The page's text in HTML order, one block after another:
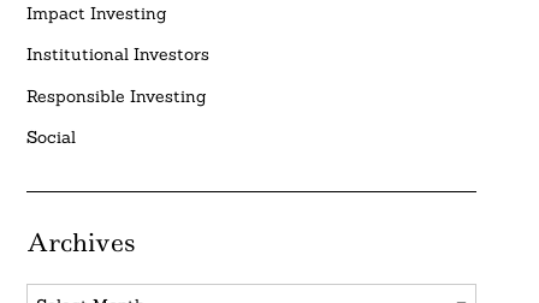
Impact Investing
Institutional Investors
Responsible Investing
Social
Archives
Archives